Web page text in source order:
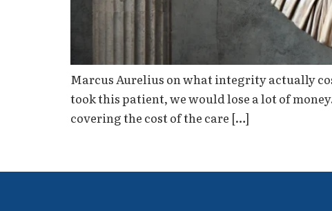
Marcus Aurelius on what integrity actually
took this patient, we would lose a lot of
covering the cost of the care […]